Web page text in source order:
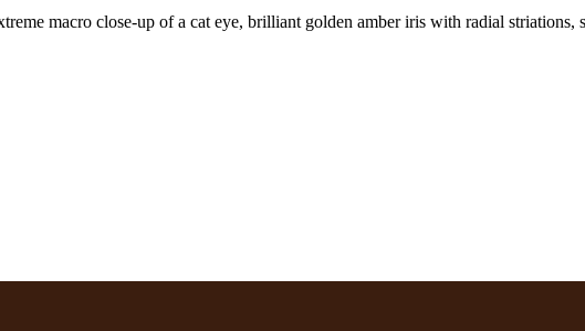
macro close-up of a cat eye, brilliant golden amber iris with radial